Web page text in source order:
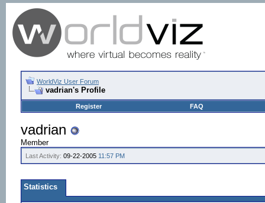
WorldViz User Forum
vadrian's Profile
Register FAQ
vadrian
Member
Last Activity: 09-22-2005 11:57 PM
Statistics